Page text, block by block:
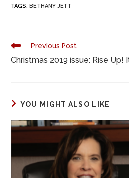
o
o
o
n
TAGS:BETHANY JETT
Previous Post
Christmas 2019 issue: Rise Up!
YOU MIGHT ALSO LIKE